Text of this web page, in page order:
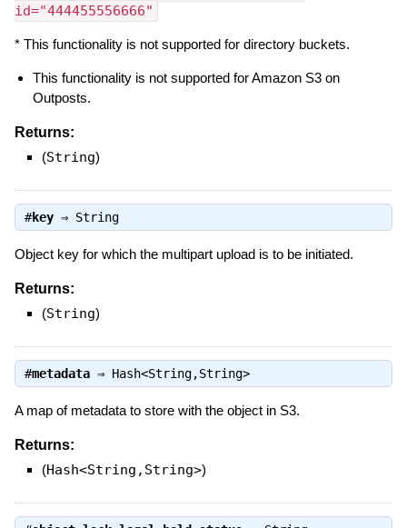
id="444455556666"
* This functionality is not supported for directory buckets.
This functionality is not supported for Amazon S3 on
Outposts.
Returns:
(String)
#key⇒ String
Object key for which the multipart upload is to be initiated.
Returns:
(String)
#metadata⇒ Hash<String,String>
A map of metadata to store with the object in S3.
Returns:
(Hash<String,String>)